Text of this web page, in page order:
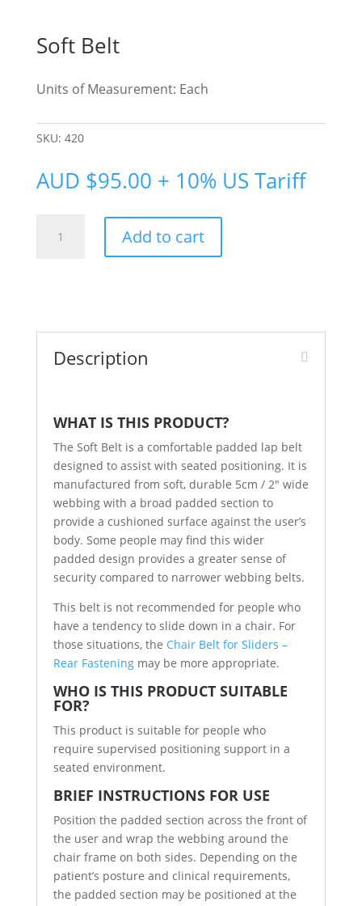
Soft Belt
Units of Measurement: Each
SKU: 420
AUD $95.00 + 10% US Tariff
Add to cart
Description
WHAT IS THIS PRODUCT?
The Soft Belt is a comfortable padded lap belt
designed to assist with seated positioning. It is
manufactured from soft, durable 5cm / 2″ wide
webbing with a broad padded section to
provide a cushioned surface against the user’s
body. Some people may find this wider
padded design provides a greater sense of
security compared to narrower webbing belts.
This belt is not recommended for people who
have a tendency to slide down in a chair. For
those situations, the Chair Belt for Sliders –
Rear Fasteningmay be more appropriate.
WHO IS THIS PRODUCT SUITABLE
FOR?
This product is suitable for people who
require supervised positioning support in a
seated environment.
BRIEF INSTRUCTIONS FOR USE
Position the padded section across the front of
the user and wrap the webbing around the
chair frame on both sides. Depending on the
patient’s posture and clinical requirements,
the padded section may be positioned at the